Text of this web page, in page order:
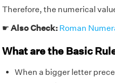
Therefore, the numerical
☛ Also Check: Roman
What are the Basic
When a bigger letter